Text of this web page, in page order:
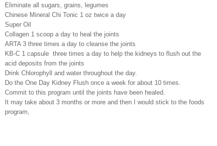
Eliminate all sugars, grains, legumes
Chinese Mineral Chi Tonic 1 oz twice a day
Super Oil
Collagen 1 scoop a day to heal the joints
ARTA 3 three times a day to cleanse the joints
KB-C 1 capsule three times a day to help the kidneys to flush out the
acid deposits from the joints
Drink Chlorophyll and water throughout the day.
Do the One Day Kidney Flush once a week for about 10 times.
Commit to this program until the joints have been healed.
It may take about 3 months or more and then I would stick to the foods
program,